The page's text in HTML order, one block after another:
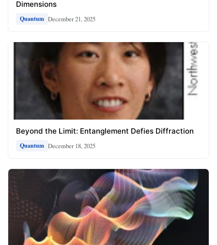
Dimensions
Quantum December 21, 2025
Beyond the Limit: Entanglement Defies Diffraction
Quantum December 18, 2025